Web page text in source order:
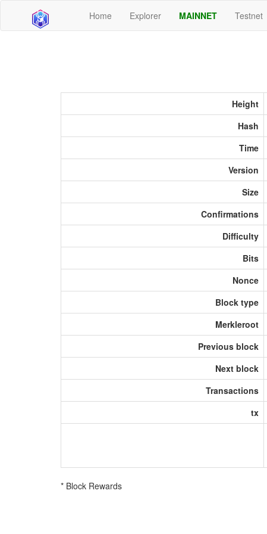
Home Explorer MAINNET Testnet
Height
Hash
Time
Version
Size
Confirmations
Difficulty
Bits
Nonce
Block type
Merkleroot
Previous block
Next block
Transactions
tx
* Block Rewards